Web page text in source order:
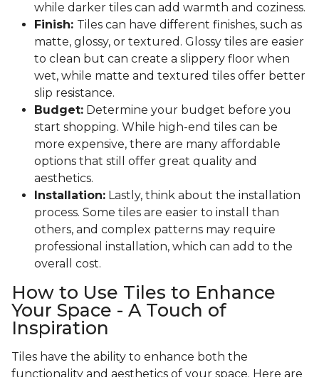
while darker tiles can add warmth and coziness.
Finish: Tiles can have different finishes, such as
matte, glossy, or textured. Glossy tiles are easier
to clean but can create a slippery floor when
wet, while matte and textured tiles offer better
slip resistance.
Budget: Determine your budget before you
start shopping. While high-end tiles can be
more expensive, there are many affordable
options that still offer great quality and
aesthetics.
Installation: Lastly, think about the installation
process. Some tiles are easier to install than
others, and complex patterns may require
professional installation, which can add to the
overall cost.
How to Use Tiles to Enhance
Your Space - A Touch of
Inspiration
Tiles have the ability to enhance both the
functionality and aesthetics of your space. Here are